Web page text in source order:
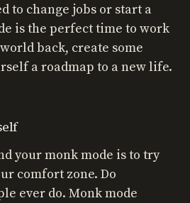
to change jobs or start a
is the perfect time to work
back, create some
a roadmap to a new life.
your monk mode is to try
comfort zone. Do
ever do. Monk mode